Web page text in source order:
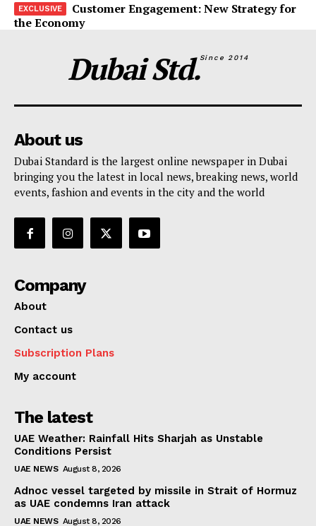
Customer Engagement: New Strategy for
the Economy
Dubai Std.Since 2014
About us
Dubai Standard is the largest online newspaper in Dubai
bringing you the latest in local news, breaking news, world
events, fashion and events in the city and the world
Company
About
Contact us
Subscription Plans
My account
The latest
UAE Weather: Rainfall Hits Sharjah as Unstable
Conditions Persist
UAE NEWS August 8, 2026
Adnoc vessel targeted by missile in Strait of Hormuz
as UAE condemns Iran attack
UAE NEWS August 8, 2026